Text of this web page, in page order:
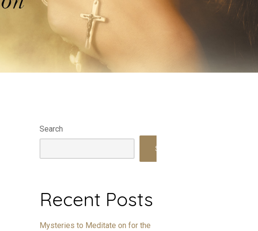
Search
Search
Recent Posts
Mysteries to Meditate on for the